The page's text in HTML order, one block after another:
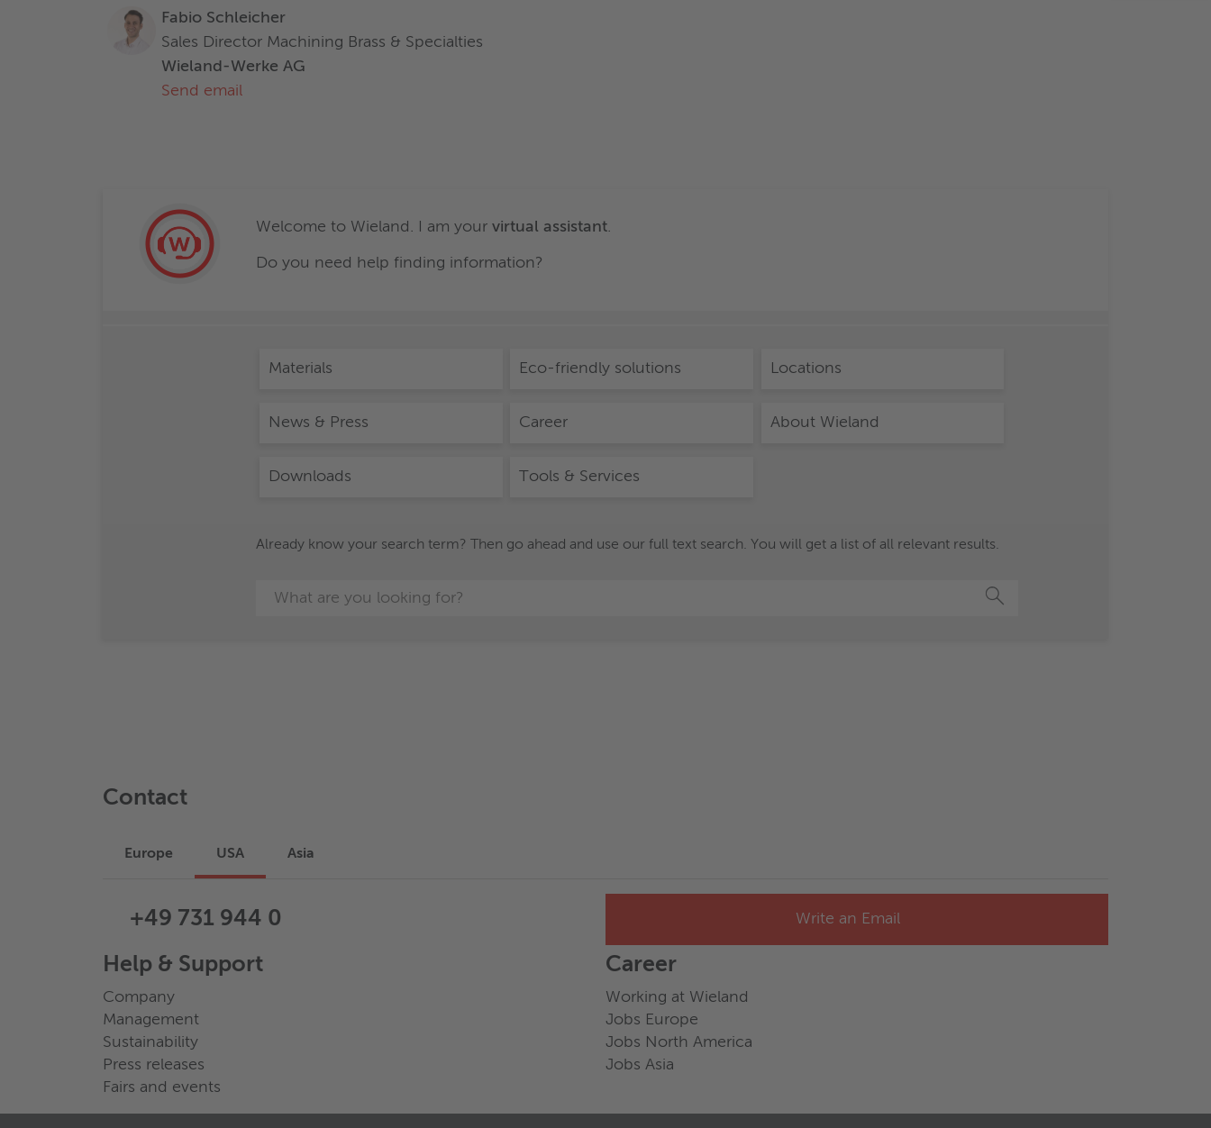
Fabio Schleicher
Sales Director Machining Brass & Specialties
Wieland-Werke AG
Send email
Welcome to Wieland. I am your virtual assistant.
Do you need help finding information?
Materials Eco-friendly solutions Locations
News & Press Career About Wieland
Downloads Tools & Services
Already know your search term? Then go ahead and use our full text search. You will get a list of all relevant results.
Contact
Europe USA Asia
+49 731 944 0 Write an Email
Help & Support
Company
Management
Sustainability
Press releases
Fairs and events
Career
Working at Wieland
Jobs Europe
Jobs North America
Jobs Asia